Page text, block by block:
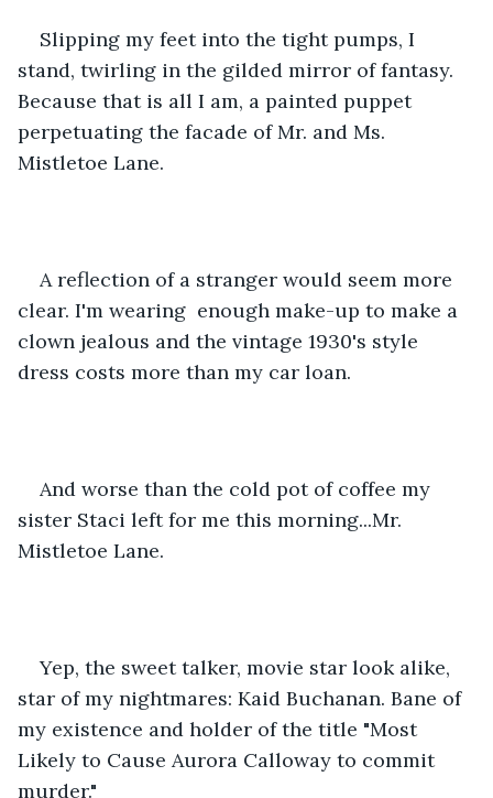
Slipping my feet into the tight pumps, I
stand, twirling in the gilded mirror of fantasy.
Because that is all I am, a painted puppet
perpetuating the facade of Mr. and Ms.
Mistletoe Lane.
A reflection of a stranger would seem more
clear. I'm wearing  enough make-up to make a
clown jealous and the vintage 1930's style
dress costs more than my car loan.
And worse than the cold pot of coffee my
sister Staci left for me this morning...Mr.
Mistletoe Lane.
Yep, the sweet talker, movie star look alike,
star of my nightmares: Kaid Buchanan. Bane of
my existence and holder of the title "Most
Likely to Cause Aurora Calloway to commit
murder."